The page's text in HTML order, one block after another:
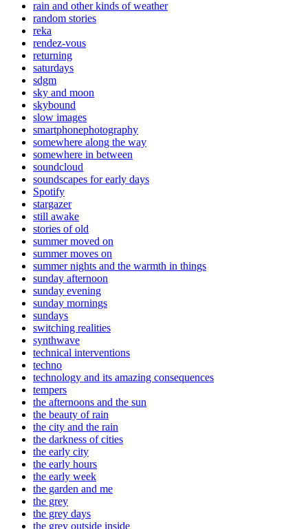
rain and other kinds of weather
random stories
reka
rendez-vous
returning
saturdays
sdgm
sky and moon
skybound
slow images
smartphonephotography
somewhere along the way
somewhere in between
soundcloud
soundscapes for early days
Spotify
stargazer
still awake
stories of old
summer moved on
summer moves on
summer nights and the warmth in things
sunday afternoon
sunday evening
sunday mornings
sundays
switching realities
synthwave
technical interventions
techno
technology and its amazing consequences
tempers
the afternoons and the sun
the beauty of rain
the city and the rain
the darkness of cities
the early city
the early hours
the early week
the garden and me
the grey
the grey days
the grey outside inside